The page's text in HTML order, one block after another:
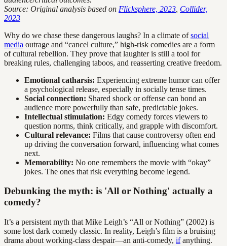
Source: Original analysis based on Flicksphere, 2023 Collider,
2023
Why do we chase these dangerous laughs? In a climate ofsocial
media outrage and “cancel culture,” high-risk comedies are a form
of cultural rebellion. They prove that laughter is still a tool for
breaking rules, challenging taboos, and reasserting creative freedom.
Emotional catharsis: Experiencing extreme humor can offer
a psychological release, especially in socially tense times.
Social connection: Shared shock or offense can bond an
audience more powerfully than safe, predictable jokes.
Intellectual stimulation: Edgy comedy forces viewers to
question norms, think critically, and grapple with discomfort.
Cultural relevance: Films that cause controversy often end
up driving the conversation forward, influencing what comes
next.
Memorability: No one remembers the movie with “okay”
jokes. The ones that risk everything become legend.
Debunking the myth: is 'All or Nothing' actually a
comedy?
It’s a persistent myth that Mike Leigh’s “All or Nothing” (2002) is
some lost dark comedy classic. In reality, Leigh’s film is a bruising
drama about working-class despair—an anti-comedy, ifanything.